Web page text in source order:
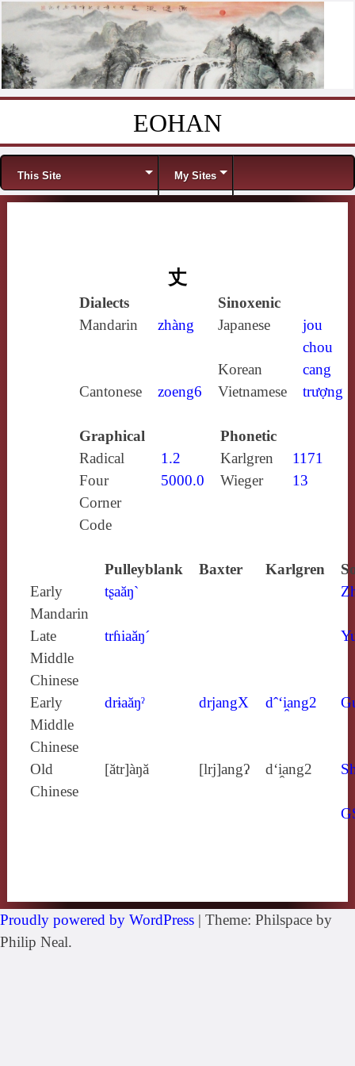
EOHAN
Menu
This Site My Sites
丈
Dialects
Sinoxenic
Mandarin
zhàng Japanese
jou
chou
Korean
cang
Cantonese
zoeng6 Vietnamese trượng
Graphical
Phonetic
Radical
1.2 Karlgren
1171
Four
Corner
Code
5000.0 Wieger 13
Pulleyblank Baxter Karlgren
Early
Mandarin
tʂaăŋ`
Late
Middle
Chinese
trɦiaăŋ´
Early
Middle
Chinese
drɨaăŋˀ drjangX dˆ‘i̯ang2
Old
Chinese
[ătr]àŋă [lrj]angʔ d‘i̯ang2
Proudly powered by WordPress | Theme: Philspace by
Philip Neal.